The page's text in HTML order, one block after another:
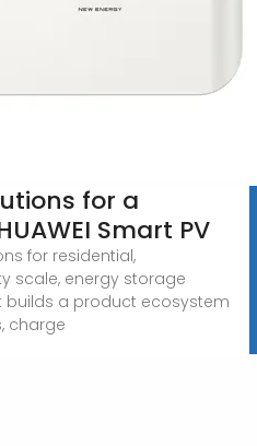
for a
Smart PV
for residential,
scale, energy storage
builds a product ecosystem
charge